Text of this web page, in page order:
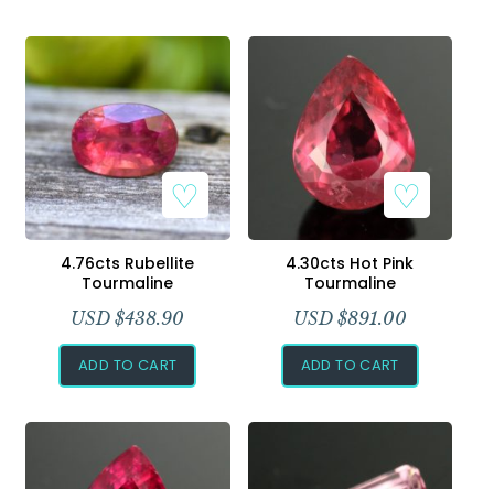
4.76cts Rubellite
Tourmaline
USD $438.90
ADD TO CART
4.30cts Hot Pink
Tourmaline
USD $891.00
ADD TO CART